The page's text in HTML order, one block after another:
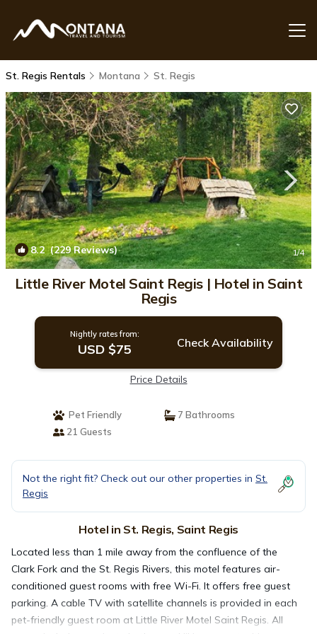
St. Regis Rentals Montana St. Regis
8.2(229 Reviews) 1/4
Little River Motel Saint Regis | Hotel in Saint
Regis
Nightly rates from:
USD $75 Check Availability
Price Details
Pet Friendly
7 Bathrooms
21 Guests
Not the right fit? Check out our other properties in St.
Regis
Hotel in St. Regis, Saint Regis
Located less than 1 mile away from the confluence of the
Clark Fork and the St. Regis Rivers, this motel features air-
conditioned guest rooms with free Wi-Fi. It offers free guest
parking. A cable TV with satellite channels is provided in each
pet-friendly guest room at Little River Motel Saint Regis. All